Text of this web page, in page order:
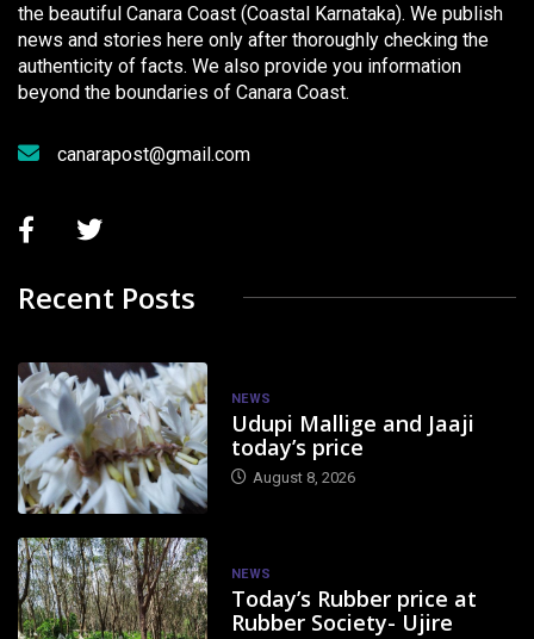
the beautiful Canara Coast (Coastal Karnataka). We publish
news and stories here only after thoroughly checking the
authenticity of facts. We also provide you information
beyond the boundaries of Canara Coast.
canarapost@gmail.com
Recent Posts
NEWS
Udupi Mallige and Jaaji
today’s price
August 8, 2026
NEWS
Today’s Rubber price at
Rubber Society- Ujire